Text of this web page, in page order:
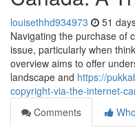
louisethhd934973 51
Navigating the purchase of
issue, particularly when
overview aims to offer
landscape and https://
copyright-via-the-internet-
Comments